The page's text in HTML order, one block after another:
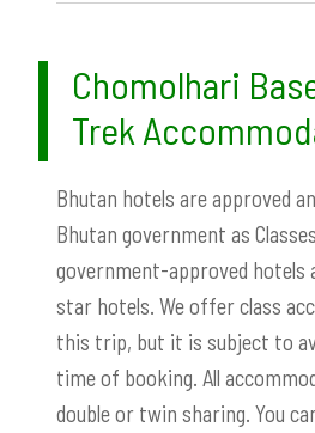
Chomolhari
Trek
Bhutan hotels are approved
Bhutan government as
government-approved hotels
star hotels. We offer class
this trip, but it is subject to
time of booking. All
double or twin sharing. You